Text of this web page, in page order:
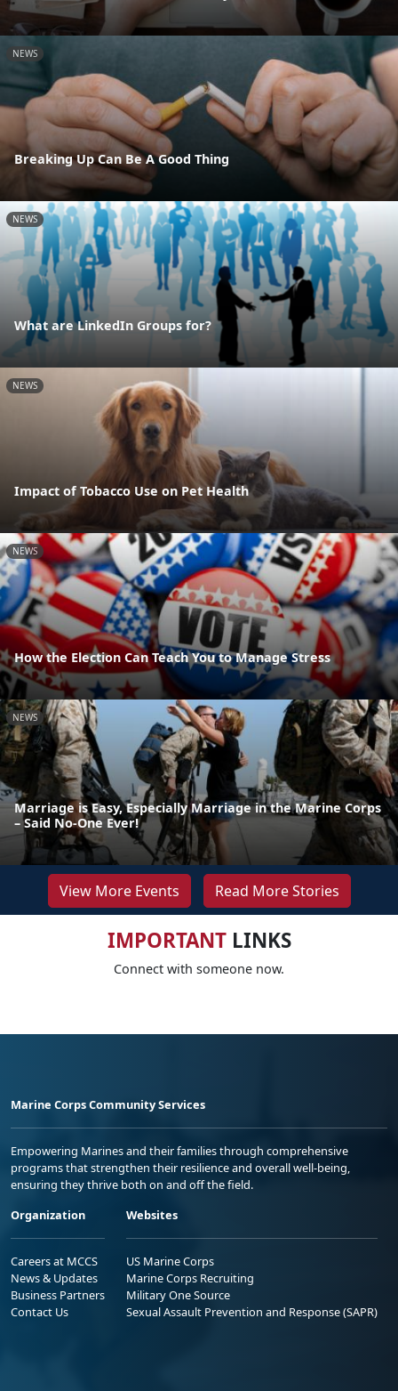
NEWS
Breaking Up Can Be A Good Thing
NEWS
What are LinkedIn Groups for?
NEWS
Impact of Tobacco Use on Pet Health
NEWS
How the Election Can Teach You to Manage Stress
NEWS
Marriage is Easy, Especially Marriage in the Marine Corps
– Said No-One Ever!
View More Events Read More Stories
IMPORTANTLINKS
Connect with someone now.
Marine Corps Community Services
Empowering Marines and their families through comprehensive
programs that strengthen their resilience and overall well-being,
ensuring they thrive both on and off the field.
Organization
Careers at MCCS
News & Updates
Business Partners
Contact Us
Websites
US Marine Corps
Marine Corps Recruiting
Military One Source
Sexual Assault Prevention and Response (SAPR)